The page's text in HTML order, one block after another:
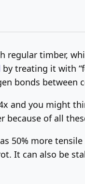
regular timber,
by treating it with
bonds between
and you might
of all
50% more
It can also be